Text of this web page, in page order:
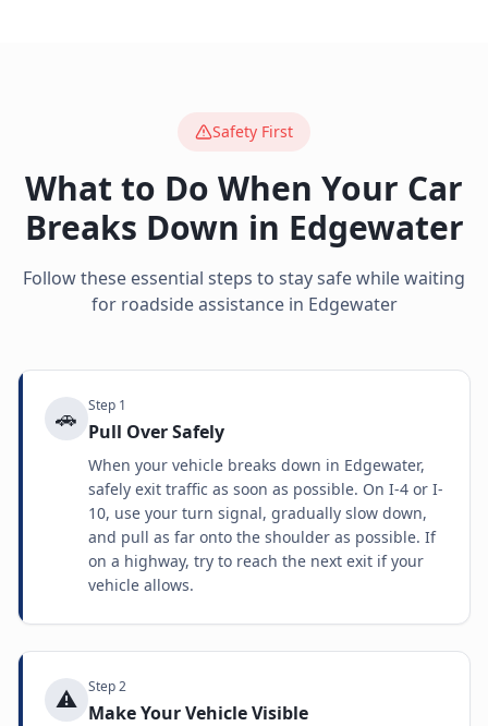
Safety First
What to Do When Your Car
Breaks Down in Edgewater
Follow these essential steps to stay safe while waiting
for roadside assistance in Edgewater
🚗 Step 1
Pull Over Safely
When your vehicle breaks down in Edgewater,
safely exit traffic as soon as possible. On I-4 or I-
10, use your turn signal, gradually slow down,
and pull as far onto the shoulder as possible. If
on a highway, try to reach the next exit if your
vehicle allows.
⚠️ Step2
Make Your Vehicle Visible